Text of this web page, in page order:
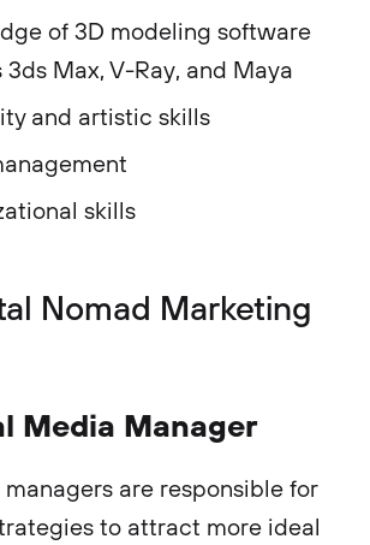
of 3D modeling software
3ds Max, V-Ray, and Maya
and artistic skills
skills
Nomad Marketing
Media Manager
are responsible for
to attract more ideal